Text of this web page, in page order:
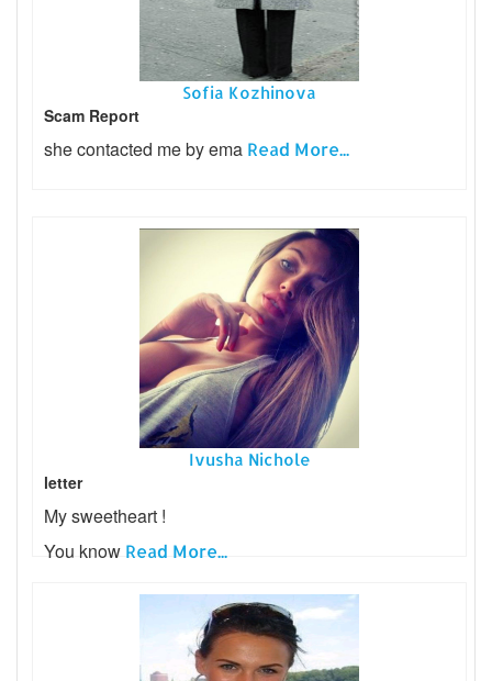
Sofia Kozhinova
Scam Report
she contacted me by ema Read More...
Ivusha Nichole
letter
My sweetheart !
You know Read More...